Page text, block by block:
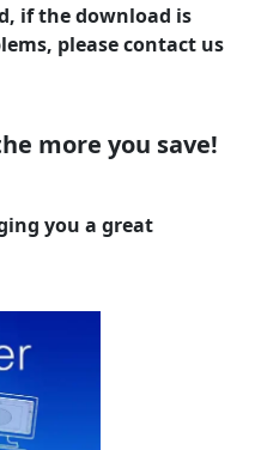
if the download is
please contact us
more you save!
you a great